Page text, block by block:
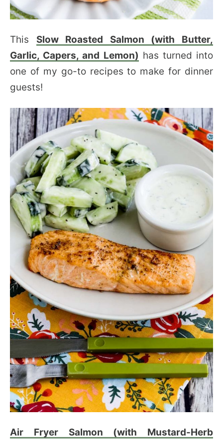
This Slow Roasted Salmon (with Butter,
Garlic, Capers, and Lemon) has turned into
one of my go-to recipes to make for dinner
guests!
Air Fryer Salmon (with Mustard-Herb